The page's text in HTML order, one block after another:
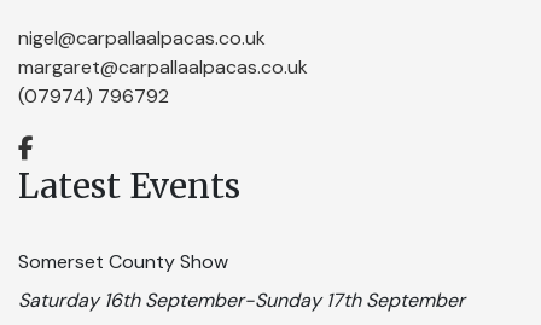
nigel@carpallaalpacas.co.uk
margaret@carpallaalpacas.co.uk
(07974) 796792
Latest Events
Somerset County Show
Saturday 16th September-Sunday 17th September